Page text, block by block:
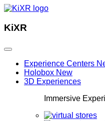
KiXR
Experience Centers
Holobox New
3D Experiences
Immersive